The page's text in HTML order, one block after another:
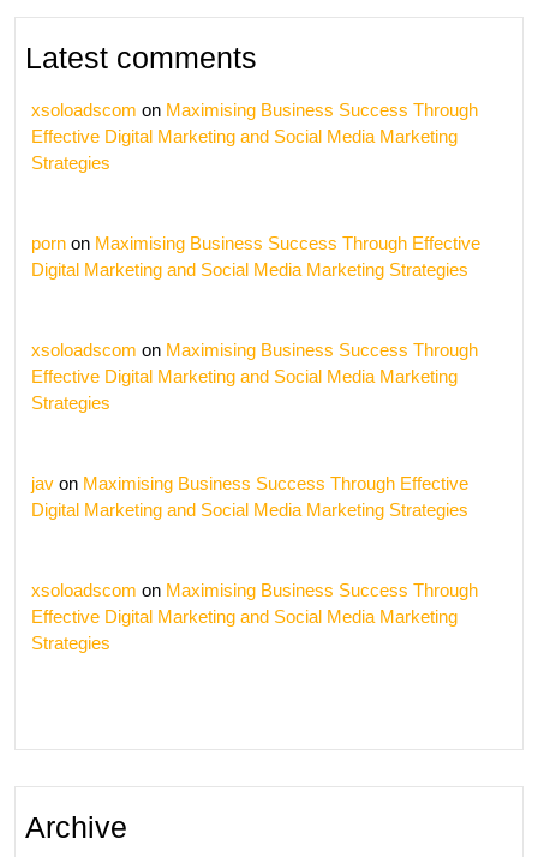
Latest comments
xsoloadscom on Maximising Business Success Through
Effective Digital Marketing and Social Media Marketing
Strategies
porn on Maximising Business Success Through Effective
Digital Marketing and Social Media Marketing Strategies
xsoloadscom on Maximising Business Success Through
Effective Digital Marketing and Social Media Marketing
Strategies
jav on Maximising Business Success Through Effective
Digital Marketing and Social Media Marketing Strategies
xsoloadscom on Maximising Business Success Through
Effective Digital Marketing and Social Media Marketing
Strategies
Archive